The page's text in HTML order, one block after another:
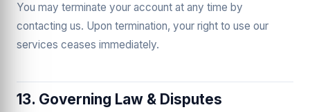
You may terminate your account at any time by
contacting us. Upon termination, your right to use our
services ceases immediately.
13. Governing Law & Disputes